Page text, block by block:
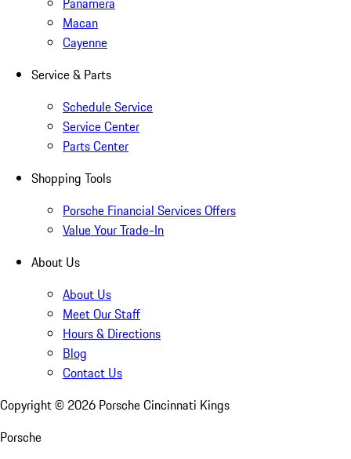
Macan
Cayenne
Service & Parts
Schedule Service
Service Center
Parts Center
Shopping Tools
Porsche Financial Services Offers
Value Your Trade-In
About Us
About Us
Meet Our Staff
Hours & Directions
Blog
Contact Us
Copyright © 2026 Porsche Cincinnati Kings
Porsche